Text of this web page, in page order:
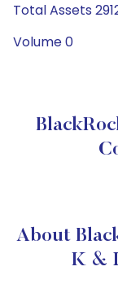
Total Assets
Volume 0
About
K &